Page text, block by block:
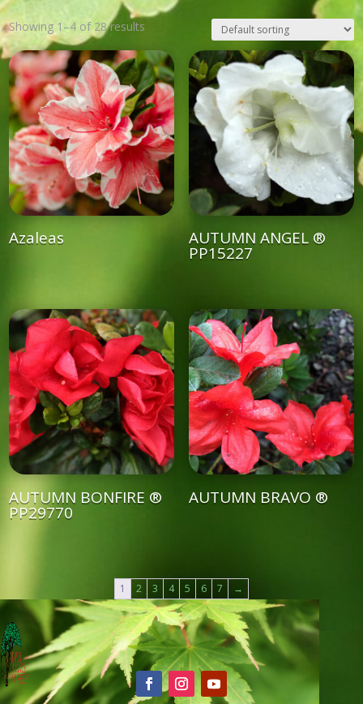
Showing 1–4 of 28 results
Azaleas AUTUMN ANGEL ®
PP15227
AUTUMN BONFIRE ®
PP29770
AUTUMN BRAVO ®
1 2 3 4 5 6 7 →